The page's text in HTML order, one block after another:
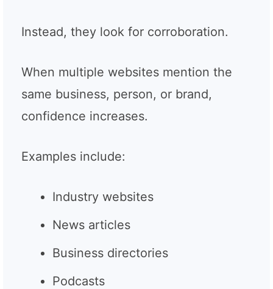
Instead, they look for corroboration.
When multiple websites mention the
same business, person, or brand,
confidence increases.
Examples include:
Industry websites
News articles
Business directories
Podcasts